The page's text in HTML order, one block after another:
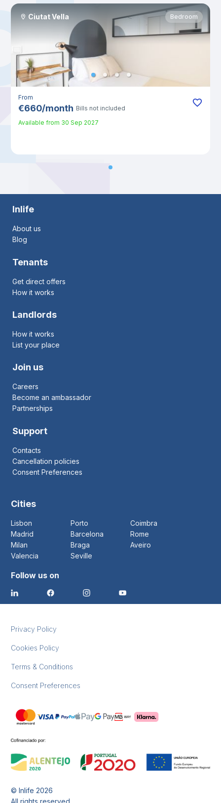
Ciutat Vella Bedroom
From
€660/month Bills not included
Available from 30 Sep 2027
Inlife
About us
Blog
Tenants
Get direct offers
How it works
Landlords
How it works
List your place
Join us
Careers
Become an ambassador
Partnerships
Support
Contacts
Cancellation policies
Consent Preferences
Cities
Lisbon Porto
Coimbra
Madrid
Barcelona
Rome
Milan
Braga
Aveiro
Valencia
Seville
Follow us on
Privacy Policy
Cookies Policy
Terms & Conditions
Consent Preferences
© Inlife2026
All rights reserved.